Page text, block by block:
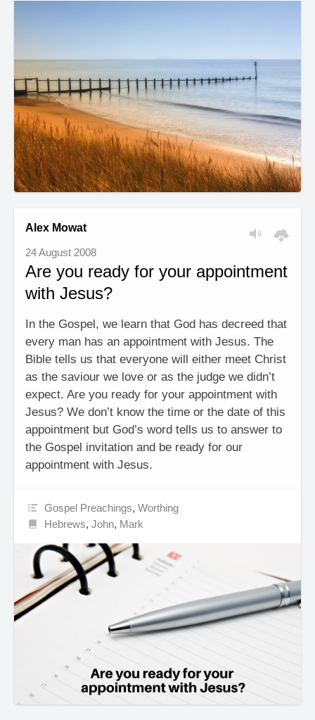
Alex Mowat
24 August 2008
Are you ready for your appointment
with Jesus?
In the Gospel, we learn that God has decreed that
every man has an appointment with Jesus. The
Bible tells us that everyone will either meet Christ
as the saviour we love or as the judge we didn’t
expect. Are you ready for your appointment with
Jesus? We don’t know the time or the date of this
appointment but God’s word tells us to answer to
the Gospel invitation and be ready for our
appointment with Jesus.
Gospel Preachings,Worthing
Hebrews,John, Mark